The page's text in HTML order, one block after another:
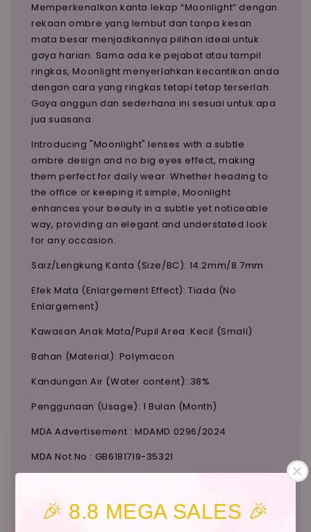
🎉 8.8 MEGA SALES 🎉
Memperkenalkan kanta lekap “Moonlight” dengan
rekaan ombre yang lembut dan tanpa kesan
mata besar menjadikannya pilihan ideal untuk
gaya harian. Sama ada ke pejabat atau tampil
ringkas, Moonlight menyerlahkan kecantikan anda
dengan cara yang ringkas tetapi tetap terserlah.
Gaya anggun dan sederhana ini sesuai untuk apa
jua suasana.
Introducing "Moonlight" lenses with a subtle
ombre design and no big eyes effect, making
them perfect for daily wear. Whether heading to
the office or keeping it simple, Moonlight
enhances your beauty in a subtle yet noticeable
way, providing an elegant and understated look
for any occasion.
Saiz/Lengkung Kanta (Size/BC): 14.2mm/8.7mm
Efek Mata (Enlargement Effect): Tiada (No
Enlargement)
Kawasan Anak Mata/Pupil Area :Kecil (Small)
Bahan (Material): Polymacon
Kandungan Air (Water content): 38%
Penggunaan (Usage): 1 Bulan (Month)
MDA Advertisement : MDAMD 0296/2024
MDA Not No : GB6181719-35321